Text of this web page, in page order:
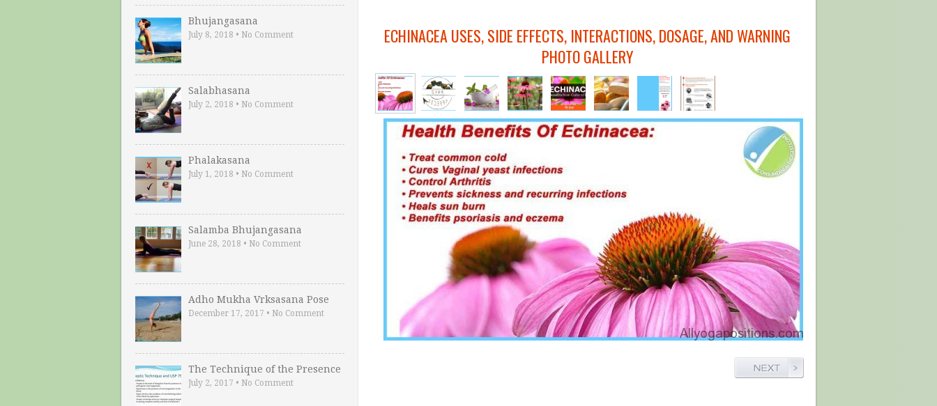
ECHINACEA USES, SIDE EFFECTS, INTERACTIONS, DOSAGE, AND WARNING
PHOTO GALLERY
Bhujangasana
July 8, 2018 • No Comment
Salabhasana
July 2, 2018 • No Comment
Phalakasana
July 1, 2018 • No Comment
Salamba Bhujangasana
June 28, 2018 • No Comment
Adho Mukha Vrksasana Pose
December 17, 2017 • No Comment
The Technique of the Presence
July 2, 2017 • No Comment